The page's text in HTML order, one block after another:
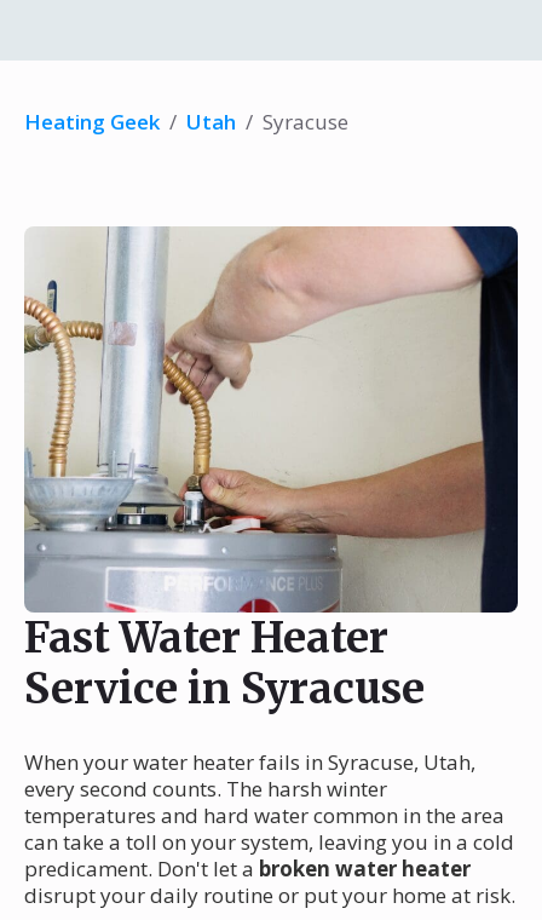
Heating Geek / Utah / Syracuse
Fast Water Heater
Service in Syracuse
When your water heater fails in Syracuse, Utah,
every second counts. The harsh winter
temperatures and hard water common in the area
can take a toll on your system, leaving you in a cold
predicament. Don't let a broken water heater
disrupt your daily routine or put your home at risk.